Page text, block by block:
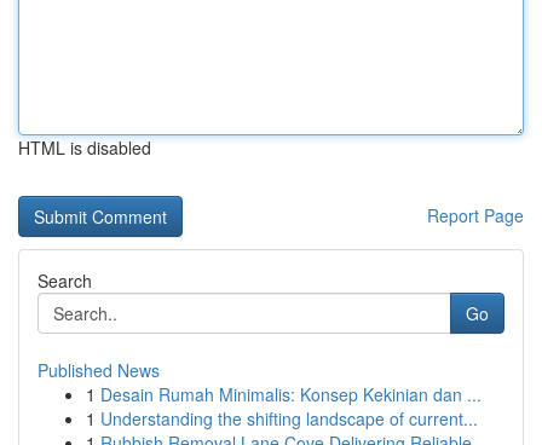
HTML is disabled
Report Page
Search
Go
Published News
1 Desain Rumah Minimalis: Konsep Kekinian dan ...
1 Understanding the shifting landscape of current...